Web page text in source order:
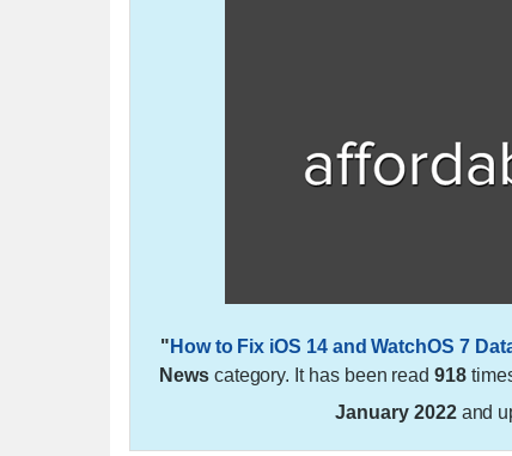
" How to Fix iOS 14 and WatchOS 7
Newscategory. It has been read918
January 2022and